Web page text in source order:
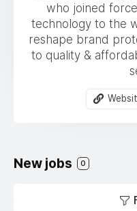
who joined
technology to the
reshape brand
to quality &
New jobs 0